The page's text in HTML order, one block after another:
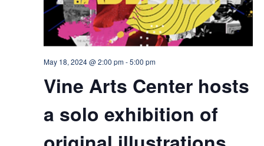
May 18, 2024 @ 2:00 pm-5:00 pm
Vine Arts Center hosts
a solo exhibition of